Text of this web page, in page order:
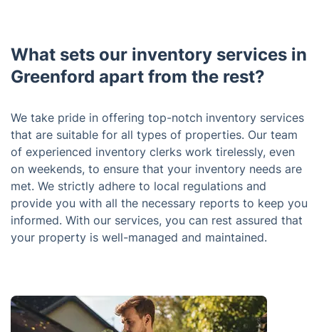
What sets our inventory services in
Greenford apart from the rest?
We take pride in offering top-notch inventory services
that are suitable for all types of properties. Our team
of experienced inventory clerks work tirelessly, even
on weekends, to ensure that your inventory needs are
met. We strictly adhere to local regulations and
provide you with all the necessary reports to keep you
informed. With our services, you can rest assured that
your property is well-managed and maintained.